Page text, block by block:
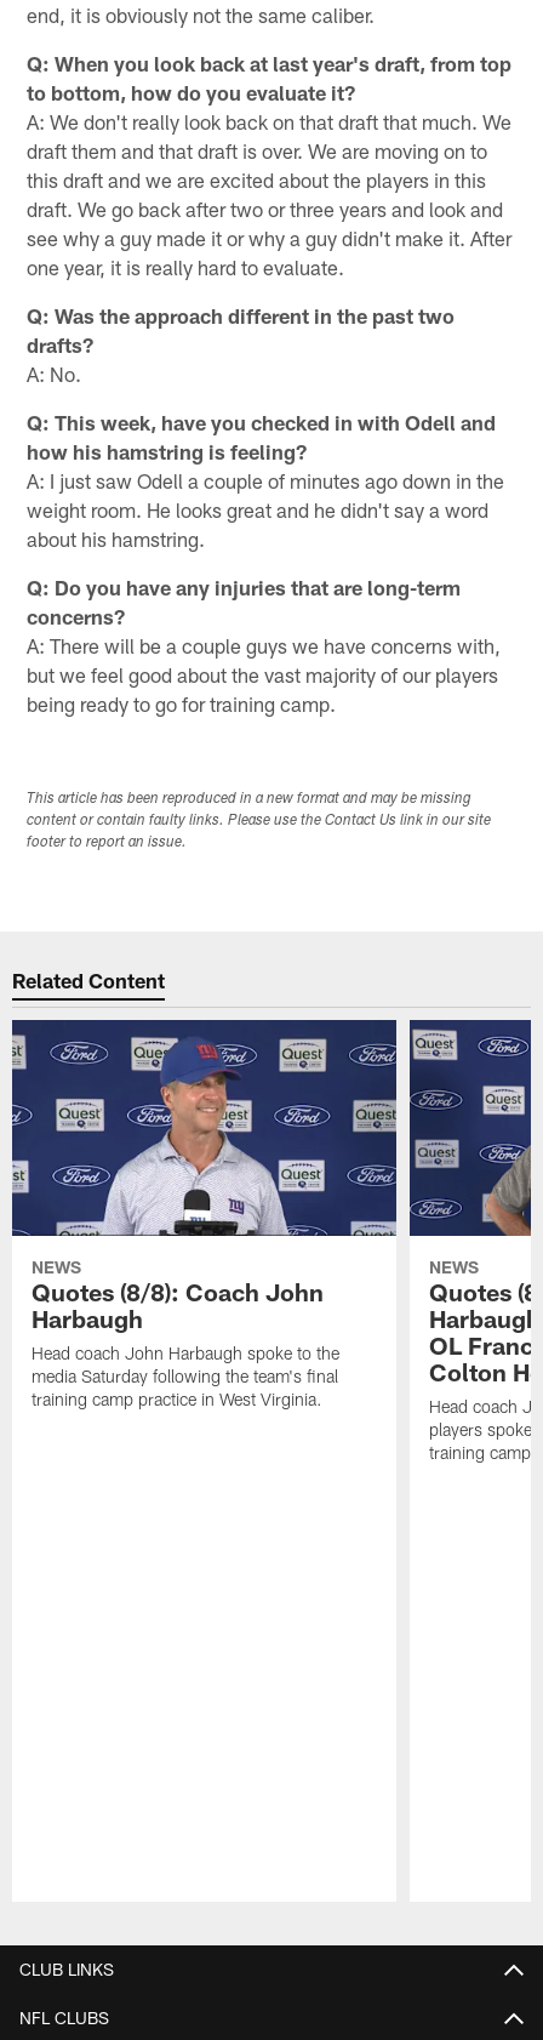
end, it is obviously not the same caliber.
Q: When you look back at last year's draft, from top
to bottom, how do you evaluate it?
A: We don't really look back on that draft that much. We
draft them and that draft is over. We are moving on to
this draft and we are excited about the players in this
draft. We go back after two or three years and look and
see why a guy made it or why a guy didn't make it. After
one year, it is really hard to evaluate.
Q: Was the approach different in the past two
drafts?
A: No.
Q: This week, have you checked in with Odell and
how his hamstring is feeling?
A: I just saw Odell a couple of minutes ago down in the
weight room. He looks great and he didn't say a word
about his hamstring.
Q: Do you have any injuries that are long-term
concerns?
A: There will be a couple guys we have concerns with,
but we feel good about the vast majority of our players
being ready to go for training camp.
This article has been reproduced in a new format and may be missing
content or contain faulty links. Please use the Contact Us link in our site
footer to report an issue.
Related Content
NEWS
Quotes (8/8): Coach John
Harbaugh
Head coach John Harbaugh spoke to the
media Saturday following the team's final
training camp practice in West Virginia.
NEWS
Quotes
OL
Colton
Head coach
players spoke
training camp
CLUB LINKS
NFL CLUBS